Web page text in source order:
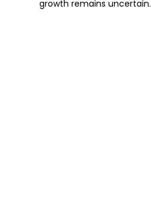
growth remains uncertain.